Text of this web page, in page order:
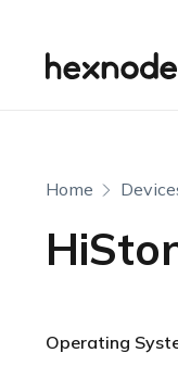
Home
Operating